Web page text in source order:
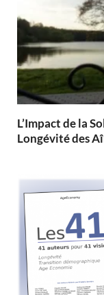
L’Impact de la
Longévité des